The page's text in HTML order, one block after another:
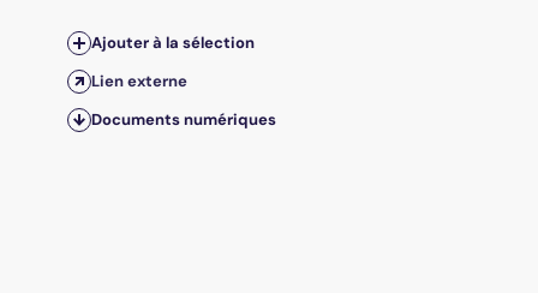
Ajouter à la sélection
Lien externe
Documents numériques